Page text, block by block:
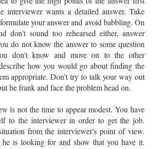
interviewer wants a detailed answer. Take
your answer and avoid babbling. On
don't sound too rehearsed either, answer
do not know the answer to some question
don't know and move on to the other
how you would go about finding the
appropriate. Don't try to talk your way out
be frank and face the problem head on.
is not the time to appear modest. You have
to the interviewer in order to get the job.
from the interviewer's point of view.
he is looking for and show that you have it.